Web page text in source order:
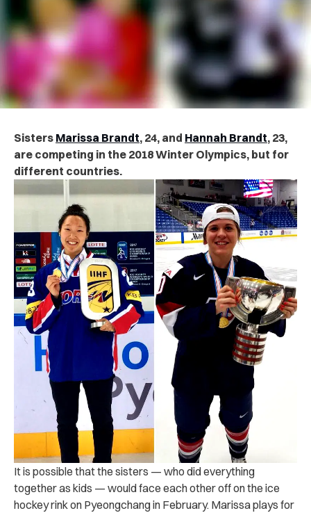
Sisters Marissa Brandt, 24, and Hannah Brandt, 23,
are competing in the 2018 Winter Olympics, but for
different countries.
It is possible that the sisters — who did everything
together as kids — would face each other off on the ice
hockey rink on Pyeongchang in February. Marissa plays for